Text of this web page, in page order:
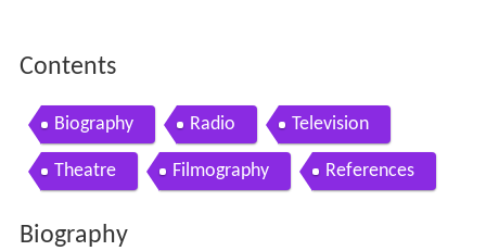
Contents
Biography Radio Television
Theatre Filmography References
Biography